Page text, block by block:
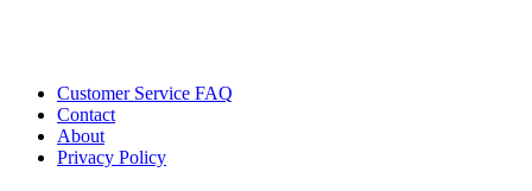
Customer Service FAQ
Contact
About
Privacy Policy